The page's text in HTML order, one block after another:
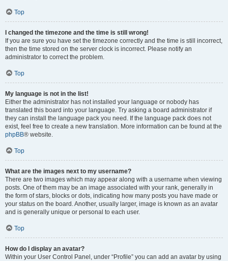
Top
I changed the timezone and the time is still wrong!
If you are sure you have set the timezone correctly and the time is still incorrect,
then the time stored on the server clock is incorrect. Please notify an
administrator to correct the problem.
Top
My language is not in the list!
Either the administrator has not installed your language or nobody has
translated this board into your language. Try asking a board administrator if
they can install the language pack you need. If the language pack does not
exist, feel free to create a new translation. More information can be found at the
phpBB® website.
Top
What are the images next to my username?
There are two images which may appear along with a username when viewing
posts. One of them may be an image associated with your rank, generally in
the form of stars, blocks or dots, indicating how many posts you have made or
your status on the board. Another, usually larger, image is known as an avatar
and is generally unique or personal to each user.
Top
How do I display an avatar?
Within your User Control Panel, under “Profile” you can add an avatar by using